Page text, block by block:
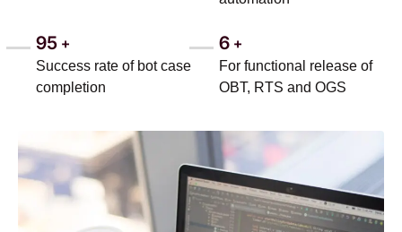
95 +
Success rate of bot case
completion
6 +
For functional release of
OBT, RTS and OGS